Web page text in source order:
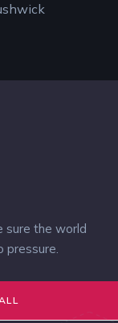
sure the world
pressure.